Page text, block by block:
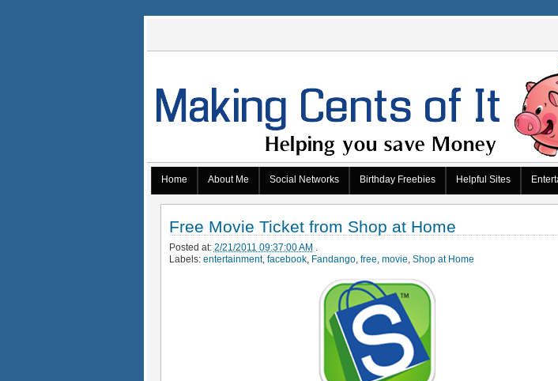
Home About Me Social Networks Birthday Freebies Helpful Sites
Free Movie Ticket from Shop at Home
Posted at: 2/21/2011 09:37:00 AM .
Labels: entertainment, facebook, Fandango, free, movie, Shop at Home